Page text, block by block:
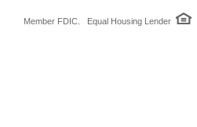
Member FDIC. Equal Housing Lender